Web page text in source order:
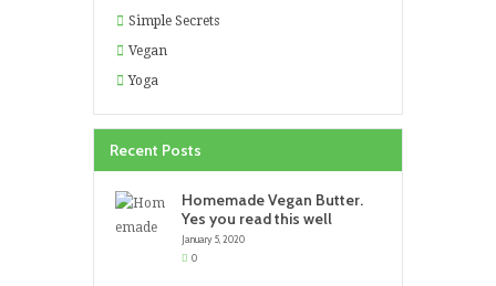
Simple Secrets
Vegan
Yoga
Recent Posts
Homemade Vegan Butter.
Yes you read this well
January 5, 2020
0